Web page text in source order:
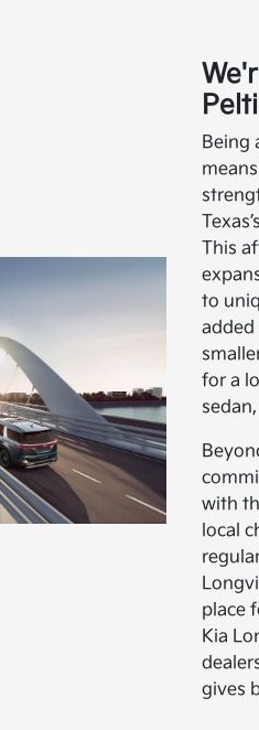
Being
This
to
added
for a
with
local
place
Kia
gives